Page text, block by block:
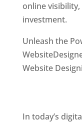
online
investment.
Unleash the
Website
In today’s